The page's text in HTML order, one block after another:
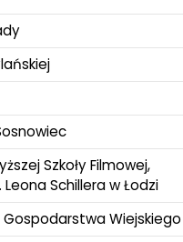
Szkoły Filmowej,
Schillera w Łodzi
Gospodarstwa Wiejskiego